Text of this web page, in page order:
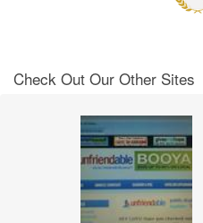
Check Out Our Other Sites